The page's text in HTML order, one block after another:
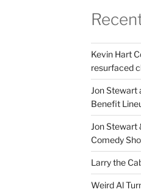
Kevin Hart
resurfaced
Jon Stewart
Benefit
Jon Stewart
Comedy
Larry the
Weird Al